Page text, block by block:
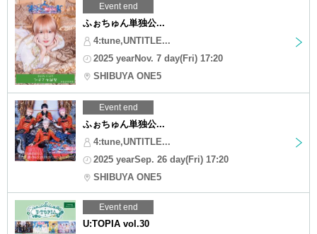
Event end
ふぉちゅん単独公...
4:tune,UNTITLE...
2025 yearNov. 7 day(Fri) 17:20
SHIBUYA ONE5
Event end
ふぉちゅん単独公...
4:tune,UNTITLE...
2025 yearSep. 26 day(Fri) 17:20
SHIBUYA ONE5
Event end
U:TOPIA vol.30